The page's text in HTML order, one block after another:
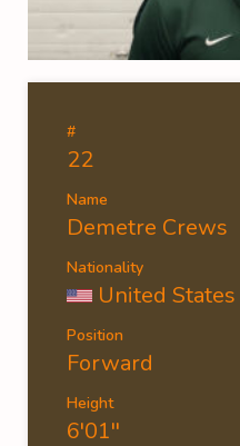
#
22
Name
Demetre Crews
Nationality
United States
Position
Forward
Height
6'01''